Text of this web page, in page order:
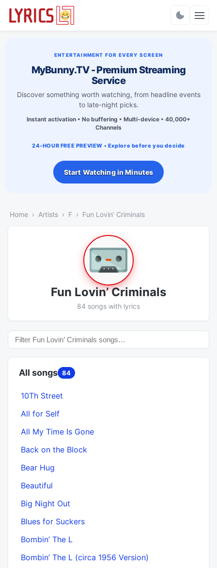
ENTERTAINMENT FOR EVERY SCREEN
MyBunny.TV - Premium Streaming
Service
Discover something worth watching, from headline events
to late-night picks.
Instant activation • No buffering • Multi-device • 40,000+
Channels
24-HOUR FREE PREVIEW • Explore before you decide
Start Watching in Minutes
Home Artists F Fun Lovin’ Criminals
Fun Lovin’ Criminals
84 songs with lyrics
All songs 84
10Th Street
All for Self
All My Time Is Gone
Back on the Block
Bear Hug
Beautiful
Big Night Out
Blues for Suckers
Bombin’ The L
Bombin’ The L (circa 1956 Version)